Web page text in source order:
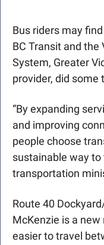
Bus riders may
BC Transit and the
System, Greater
provider, did some
“By expanding
and improving
people choose
sustainable way to
transportation
Route 40
McKenzie is a
easier to travel